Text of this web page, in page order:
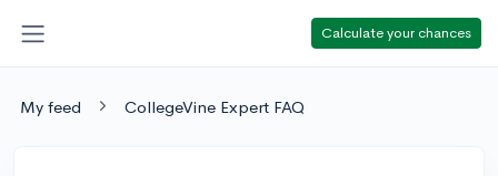
Calculate your chances
My feed CollegeVine Expert FAQ